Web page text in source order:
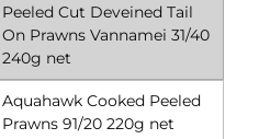
Peeled Cut Deveined Tail
On Prawns Vannamei 31/40
240g net
Aquahawk Cooked Peeled
Prawns 91/20 220g net